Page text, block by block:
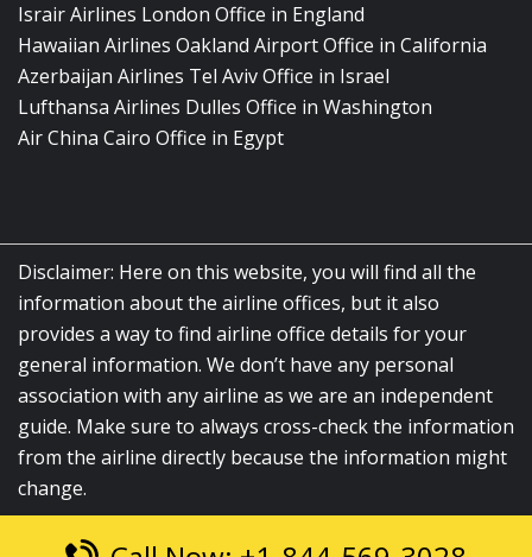
Israir Airlines London Office in England
Hawaiian Airlines Oakland Airport Office in California
Azerbaijan Airlines Tel Aviv Office in Israel
Lufthansa Airlines Dulles Office in Washington
Air China Cairo Office in Egypt
Disclaimer: Here on this website, you will find all the
information about the airline offices, but it also
provides a way to find airline office details for your
general information. We don’t have any personal
association with any airline as we are an independent
guide. Make sure to always cross-check the information
from the airline directly because the information might
change.